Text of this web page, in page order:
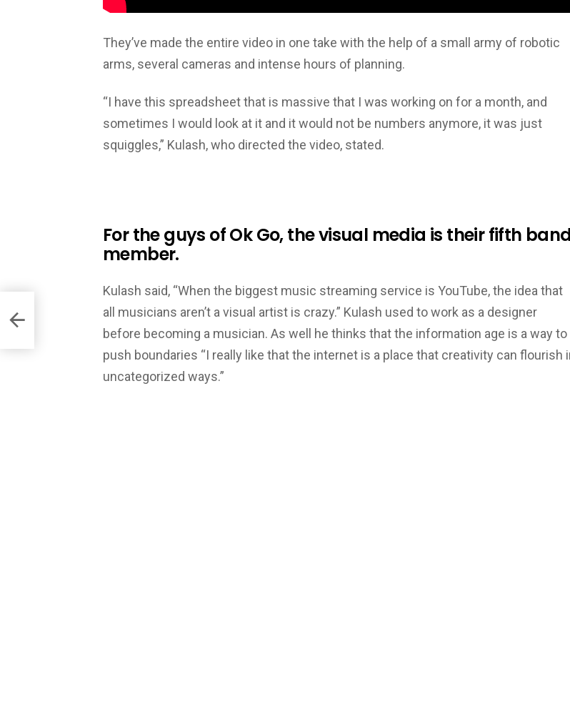
They’ve made the entire video in one take with the help of a small army of robotic
arms, several cameras and intense hours of planning.
“I have this spreadsheet that is massive that I was working on for a month, and
sometimes I would look at it and it would not be numbers anymore, it was just
squiggles,” Kulash, who directed the video, stated.
For the guys of Ok Go, the visual media is their fifth band
member.
Kulash said, “When the biggest music streaming service is YouTube, the idea that
all musicians aren’t a visual artist is crazy.” Kulash used to work as a designer
before becoming a musician. As well he thinks that the information age is a way to
push boundaries “I really like that the internet is a place that creativity can flourish
uncategorized ways.”